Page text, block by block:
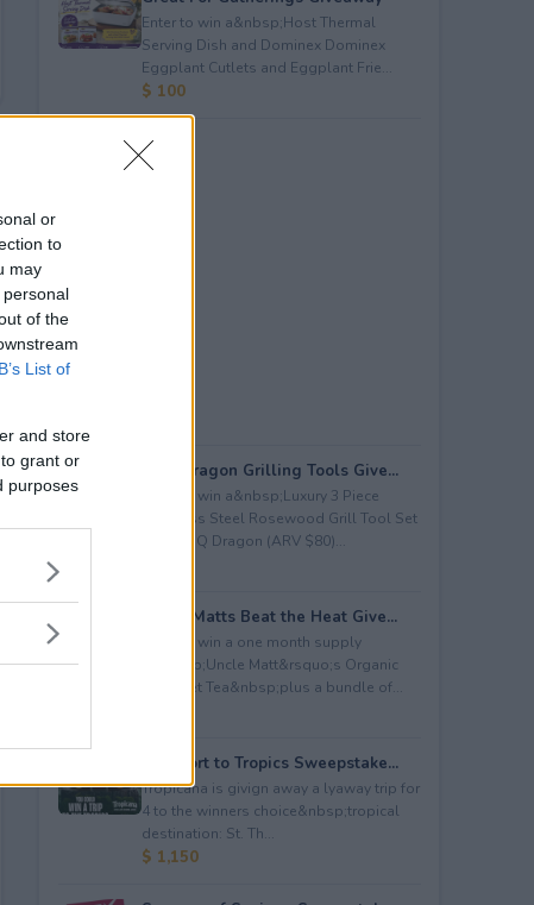
or
to
may
of the
List of
and store
grant or
purposes
Enter to win a&nbsp;Host Thermal
Serving Dish and Dominex Dominex
Eggplant Cutlets and Eggplant Frie...
$ 100
BBQ Dragon Grilling Tools Give...
Enter to win a&nbsp;Luxury 3 Piece
Stainless Steel Rosewood Grill Tool Set
from BBQ Dragon (ARV $80)...
Uncle Matts Beat the Heat Give...
Enter to win a one month supply
of&nbsp;Uncle Matt&rsquo;s Organic
Unsweet Tea&nbsp;plus a bundle of...
Passport to Tropics Sweepstake...
Tropicana is givign away a lyaway trip for
4 to the winners choice&nbsp;tropical
destination: St. Th...
$ 1,150